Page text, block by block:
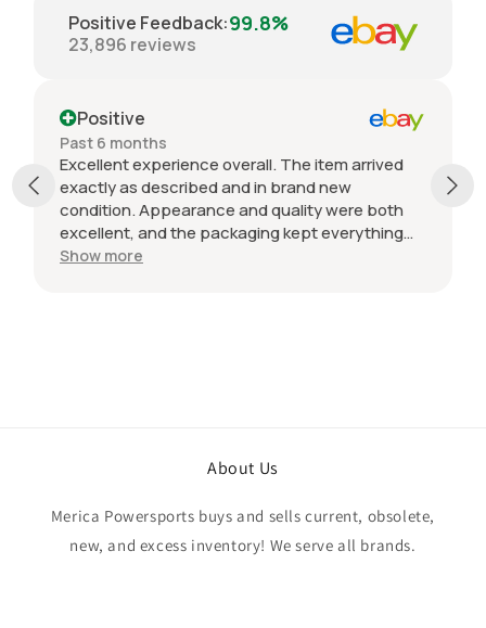
Positive Feedback:99.8%
23,896 reviews
Positive
Past 6 months
Excellent experience overall. The item arrived
exactly as described and in brand new
condition. Appearance and quality were both
excellent, and the packaging kept everything
protected during shipping. I was initially unsure
Show more
About Us
Merica Powersports buys and sells current, obsolete,
new, and excess inventory! We serve all brands.